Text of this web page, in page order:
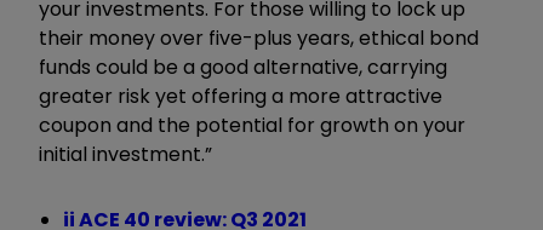
your investments. For those willing to lock up
their money over five-plus years, ethical bond
funds could be a good alternative, carrying
greater risk yet offering a more attractive
coupon and the potential for growth on your
initial investment.”
ii ACE 40 review: Q3 2021